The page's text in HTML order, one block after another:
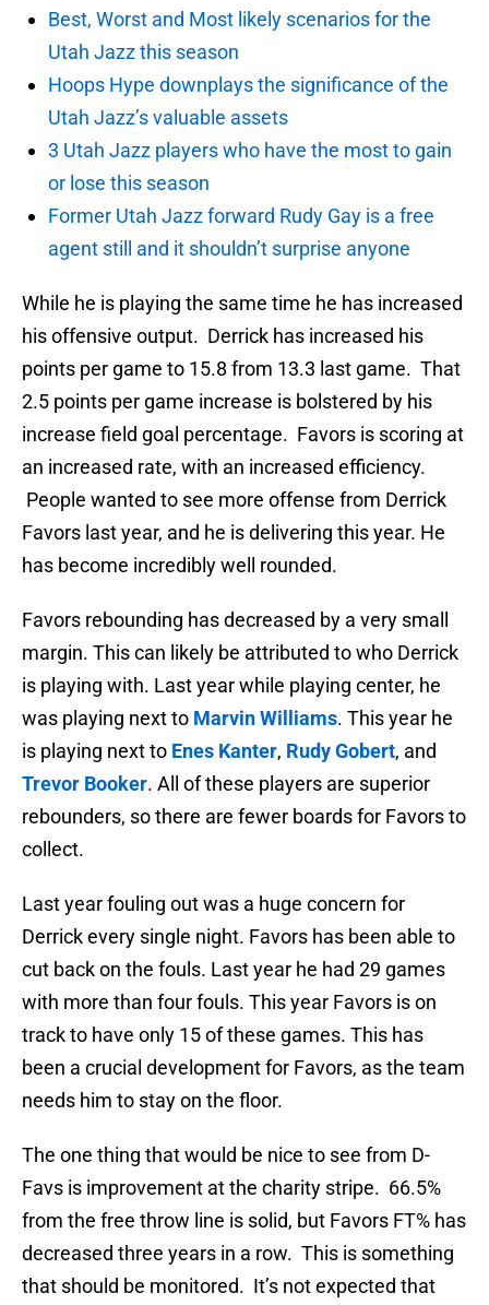
Best, Worst and Most likely scenarios for the
Utah Jazz this season
Hoops Hype downplays the significance of the
Utah Jazz’s valuable assets
3 Utah Jazz players who have the most to gain
or lose this season
Former Utah Jazz forward Rudy Gay is a free
agent still and it shouldn’t surprise anyone
While he is playing the same time he has increased
his offensive output. Derrick has increased his
points per game to 15.8 from 13.3 last game. That
2.5 points per game increase is bolstered by his
increase field goal percentage. Favors is scoring at
an increased rate, with an increased efficiency.
People wanted to see more offense from Derrick
Favors last year, and he is delivering this year. He
has become incredibly well rounded.
Favors rebounding has decreased by a very small
margin. This can likely be attributed to who Derrick
is playing with. Last year while playing center, he
was playing next to Marvin Williams. This year he
is playing next to Enes Kanter, Rudy Gobert, and
Trevor Booker. All of these players are superior
rebounders, so there are fewer boards for Favors to
collect.
Last year fouling out was a huge concern for
Derrick every single night. Favors has been able to
cut back on the fouls. Last year he had 29 games
with more than four fouls. This year Favors is on
track to have only 15 of these games. This has
been a crucial development for Favors, as the team
needs him to stay on the floor.
The one thing that would be nice to see from D-
Favs is improvement at the charity stripe. 66.5%
from the free throw line is solid, but Favors FT% has
decreased three years in a row. This is something
that should be monitored. It’s not expected that